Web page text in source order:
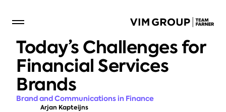
Today’s Challenges for
Financial Services
Brands
Brand and Communications in Finance
Arjan Kapteijns